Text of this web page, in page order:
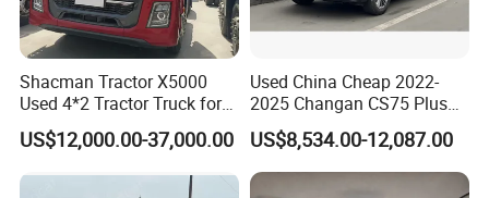
Shacman Tractor X5000
Used 4*2 Tractor Truck for
Sale Shacman Special
Vehicle and Good Quality
US$12,000.00-37,000.00
Used China Cheap 2022-
2025 Changan CS75 Plus
SUV Compact Petrol
Secondhand CS35 CS55
Uni-K Uni-T Uni-V Uni-Z
US$8,534.00-12,087.00